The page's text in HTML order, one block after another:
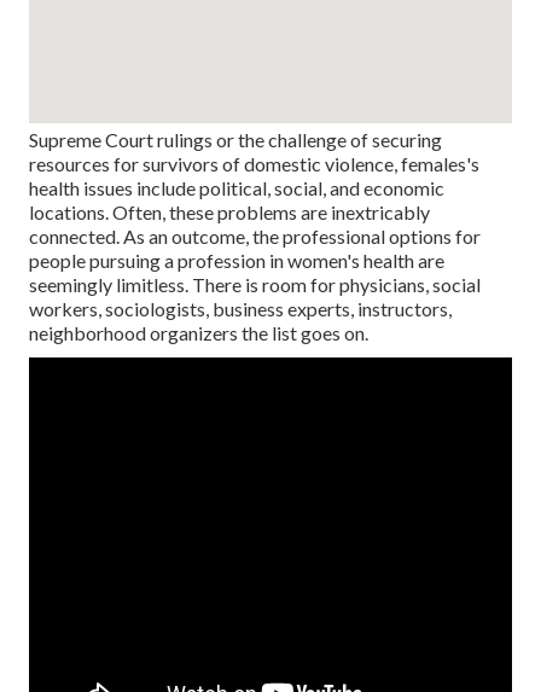
Supreme Court rulings or the challenge of securing
resources for survivors of domestic violence, females's
health issues include political, social, and economic
locations. Often, these problems are inextricably
connected. As an outcome, the professional options for
people pursuing a profession in women's health are
seemingly limitless. There is room for physicians, social
workers, sociologists, business experts, instructors,
neighborhood organizers the list goes on.